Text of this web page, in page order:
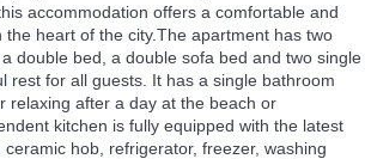
accommodation offers a comfortable and
the heart of the city.The apartment has two
double bed, a double sofa bed and two single
rest for all guests. It has a single bathroom
relaxing after a day at the beach or
kitchen is fully equipped with the latest
hob, refrigerator, freezer, washing